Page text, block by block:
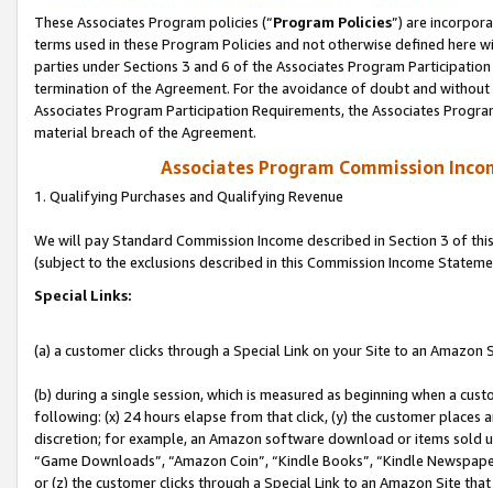
These Associates Program policies (“Program Policies”) are
terms used in these Program Policies and not otherwise defined
parties under Sections 3 and 6 of the Associates Program
termination of the Agreement. For the avoidance of doubt and
Associates Program Participation Requirements, the Associates
material breach of the Agreement.
Associates Program Commission
1. Qualifying Purchases and Qualifying Revenue
We will pay Standard Commission Income described in Section 3 of
(subject to the exclusions described in this Commission Income
Special Links:
(a) a customer clicks through a Special Link on your Site to an Amazon
(b) during a single session, which is measured as beginning when a
following: (x) 24 hours elapse from that click, (y) the customer
discretion; for example, an Amazon software download or items sold
“Game Downloads”, “Amazon Coin”, “Kindle Books”, “Kindle
or (z) the customer clicks through a Special Link to an Amazon Site